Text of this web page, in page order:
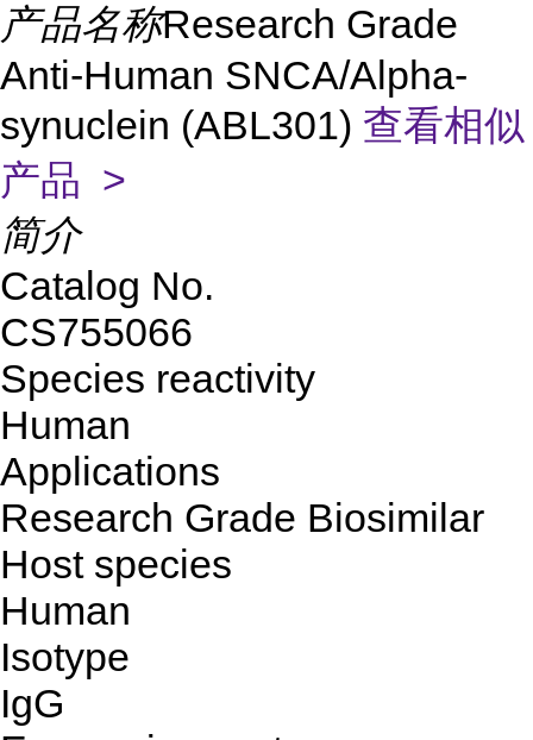
产品名称Research Grade
Anti-Human SNCA/Alpha-
synuclein (ABL301) 查看相似
产品 >
简介
Catalog No.
CS755066
Species reactivity
Human
Applications
Research Grade Biosimilar
Host species
Human
Isotype
IgG